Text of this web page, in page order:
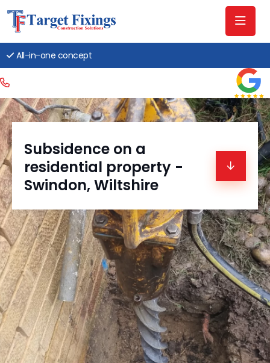
All-in-one concept
Subsidence on a
residential property -
Swindon, Wiltshire